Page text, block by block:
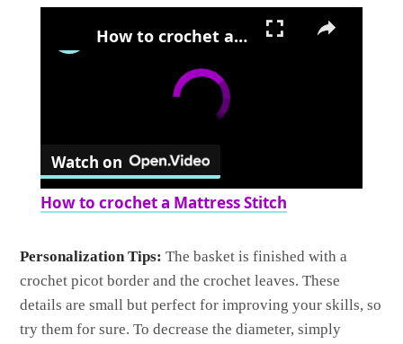
How to crochet a Mattress Stitch
Watch on
How to crochet a Mattress Stitch
Personalization Tips: The basket is finished with a
crochet picot border and the crochet leaves. These
details are small but perfect for improving your skills, so
try them for sure. To decrease the diameter, simply